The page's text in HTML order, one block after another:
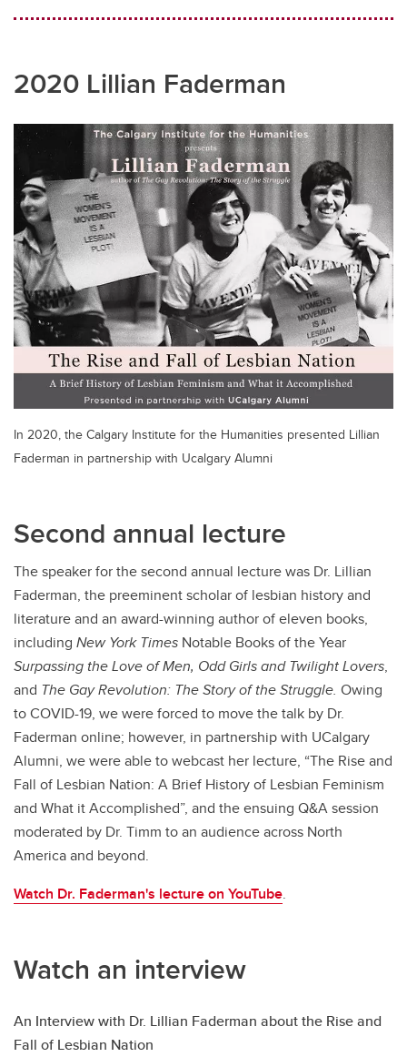
2020 Lillian Faderman
In 2020, the Calgary Institute for the Humanities presented Lillian
Faderman in partnership with Ucalgary Alumni
Second annual lecture
The speaker for the second annual lecture was Dr. Lillian
Faderman, the preeminent scholar of lesbian history and
literature and an award-winning author of eleven books,
including New York Times Notable Books of the Year
Surpassing the Love of Men, Odd Girls and Twilight Lovers,
and The Gay Revolution: The Story of the Struggle. Owing
to COVID-19, we were forced to move the talk by Dr.
Faderman online; however, in partnership with UCalgary
Alumni, we were able to webcast her lecture, “The Rise and
Fall of Lesbian Nation: A Brief History of Lesbian Feminism
and What it Accomplished”, and the ensuing Q&A session
moderated by Dr. Timm to an audience across North
America and beyond.
Watch Dr. Faderman's lecture on YouTube.
Watch an interview
An Interview with Dr. Lillian Faderman about the Rise and
Fall of Lesbian Nation